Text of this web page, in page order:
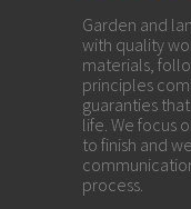
Garden and
with quality
materials,
principles
guaranties
life. We focus
to finish and
process.